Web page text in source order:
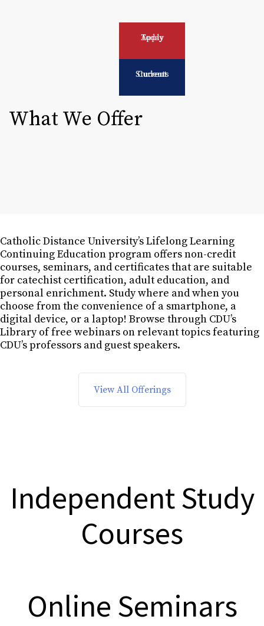
Apply Today
Current Students
What We Offer
Catholic Distance University’s Lifelong Learning
Continuing Education program offers non-credit
courses, seminars, and certificates that are suitable
for catechist certification, adult education, and
personal enrichment. Study where and when you
choose from the convenience of a smartphone, a
digital device, or a laptop! Browse through CDU’s
Library of free webinars on relevant topics featuring
CDU’s professors and guest speakers.
View All Offerings
Independent Study
Courses
Online Seminars